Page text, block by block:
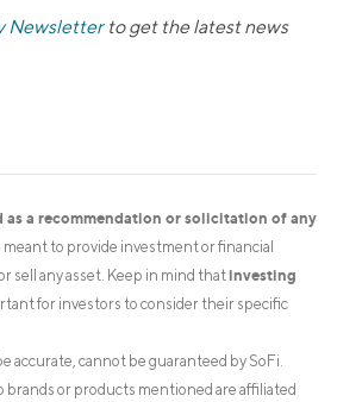
Newsletterto get the latest news
a recommendation or solicitation of any
to provide investment or financial
sell any asset. Keep in mind that investing
for investors to consider their specific
cannot be guaranteed by SoFi.
brands or products mentioned are affiliated